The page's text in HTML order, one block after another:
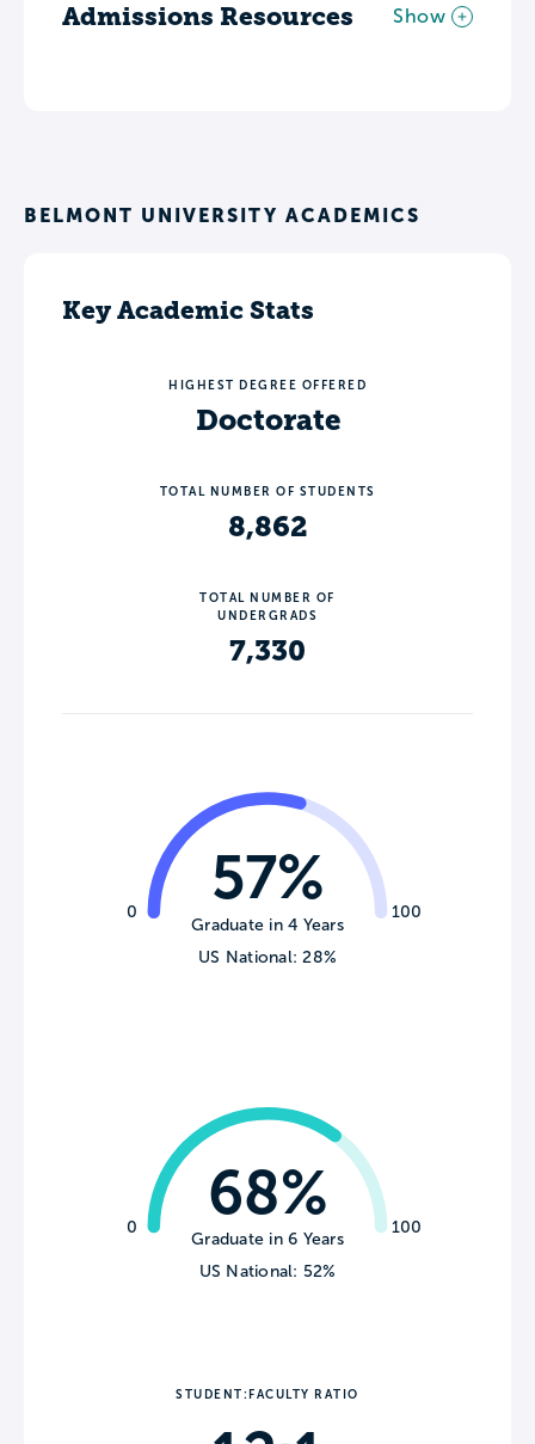
Admissions Resources Show
BELMONT UNIVERSITY ACADEMICS
Key Academic Stats
HIGHEST DEGREE OFFERED
Doctorate
TOTAL NUMBER OF STUDENTS
8,862
TOTAL NUMBER OF
UNDERGRADS
7,330
0 100
57%
Graduate in 4 Years
US National: 28%
0 100
68%
Graduate in 6 Years
US National: 52%
STUDENT:FACULTY RATIO